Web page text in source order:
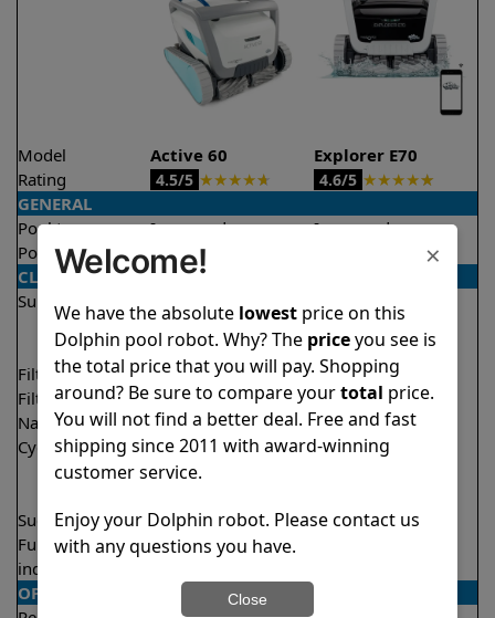
Model Active 60
Explorer E70
Rating
4.5/5 ★★★★★ 4.6/5 ★★★★★
GENERAL
Pool type
In ground
In ground
Pool size
Up to 50 feet
CLEANING
Surfaces
Floor
Walls
Waterline
Floor
Walls
Waterline
Filter access
Top loaded
Top loaded
Filtration
Multi layer
Multi layer
Nano filters
✔Included
Optional
Cycle time(s)
1.5 hours
2 hours
1.5 hours
Suction rate
5000 gph
5000 gph
Full filter
indicator
✔Yes
OPERATION/CONTROL
×
Welcome!
We have the absolute lowestprice on this
Dolphin pool robot. Why? The priceyou see is
the total price that you will pay. Shopping
around? Be sure to compare yourtotal price.
You will not find a better deal. Free and fast
shipping since 2011 with award-winning
customer service.
Enjoy your Dolphin robot. Please contact us
with any questions you have.
Close